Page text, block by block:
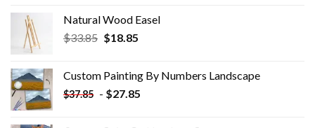
Natural Wood Easel
$33.85 Original
$33.85.
$18.85Current
$18.85.
Custom Painting By Numbers​ Landscape
$37.85 - $27.85